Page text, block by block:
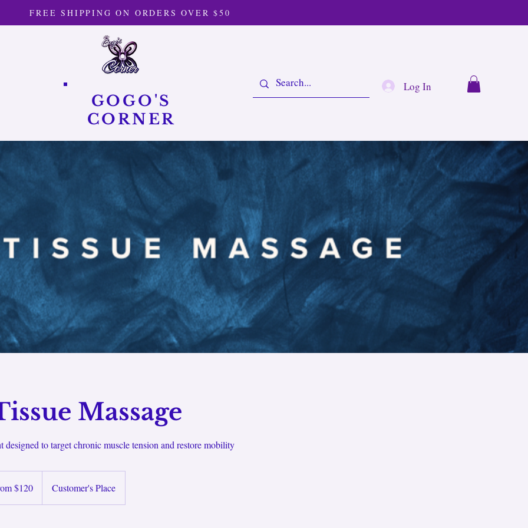
FREE SHIPPING ON ORDERS OVER $50
GOGO'S
CORNER
Log In
Massage
designed to target chronic muscle tension and restore mobility
$120 Customer's Place